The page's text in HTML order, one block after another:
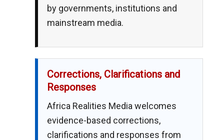
by governments, institutions and
mainstream media.
Corrections, Clarifications and
Responses
Africa Realities Media welcomes
evidence-based corrections,
clarifications and responses from